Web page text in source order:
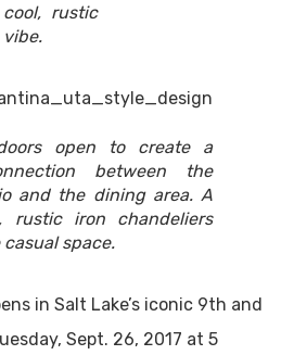
cool, rustic
vibe.
open to create a
between the
and the dining area. A
rustic iron chandeliers
space.
in Salt Lake’s iconic 9th and
Sept. 26, 2017 at 5